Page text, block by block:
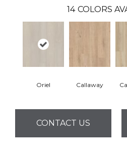
14 COLORS
Oriel Callaway
CONTACT US